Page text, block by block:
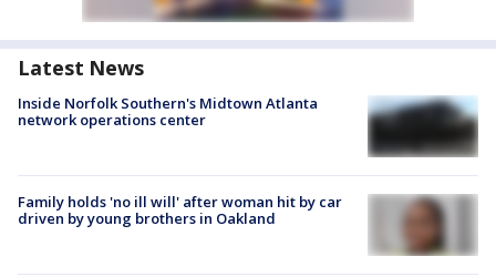
Latest News
Inside Norfolk Southern's Midtown Atlanta
network operations center
Family holds 'no ill will' after woman hit by car
driven by young brothers in Oakland